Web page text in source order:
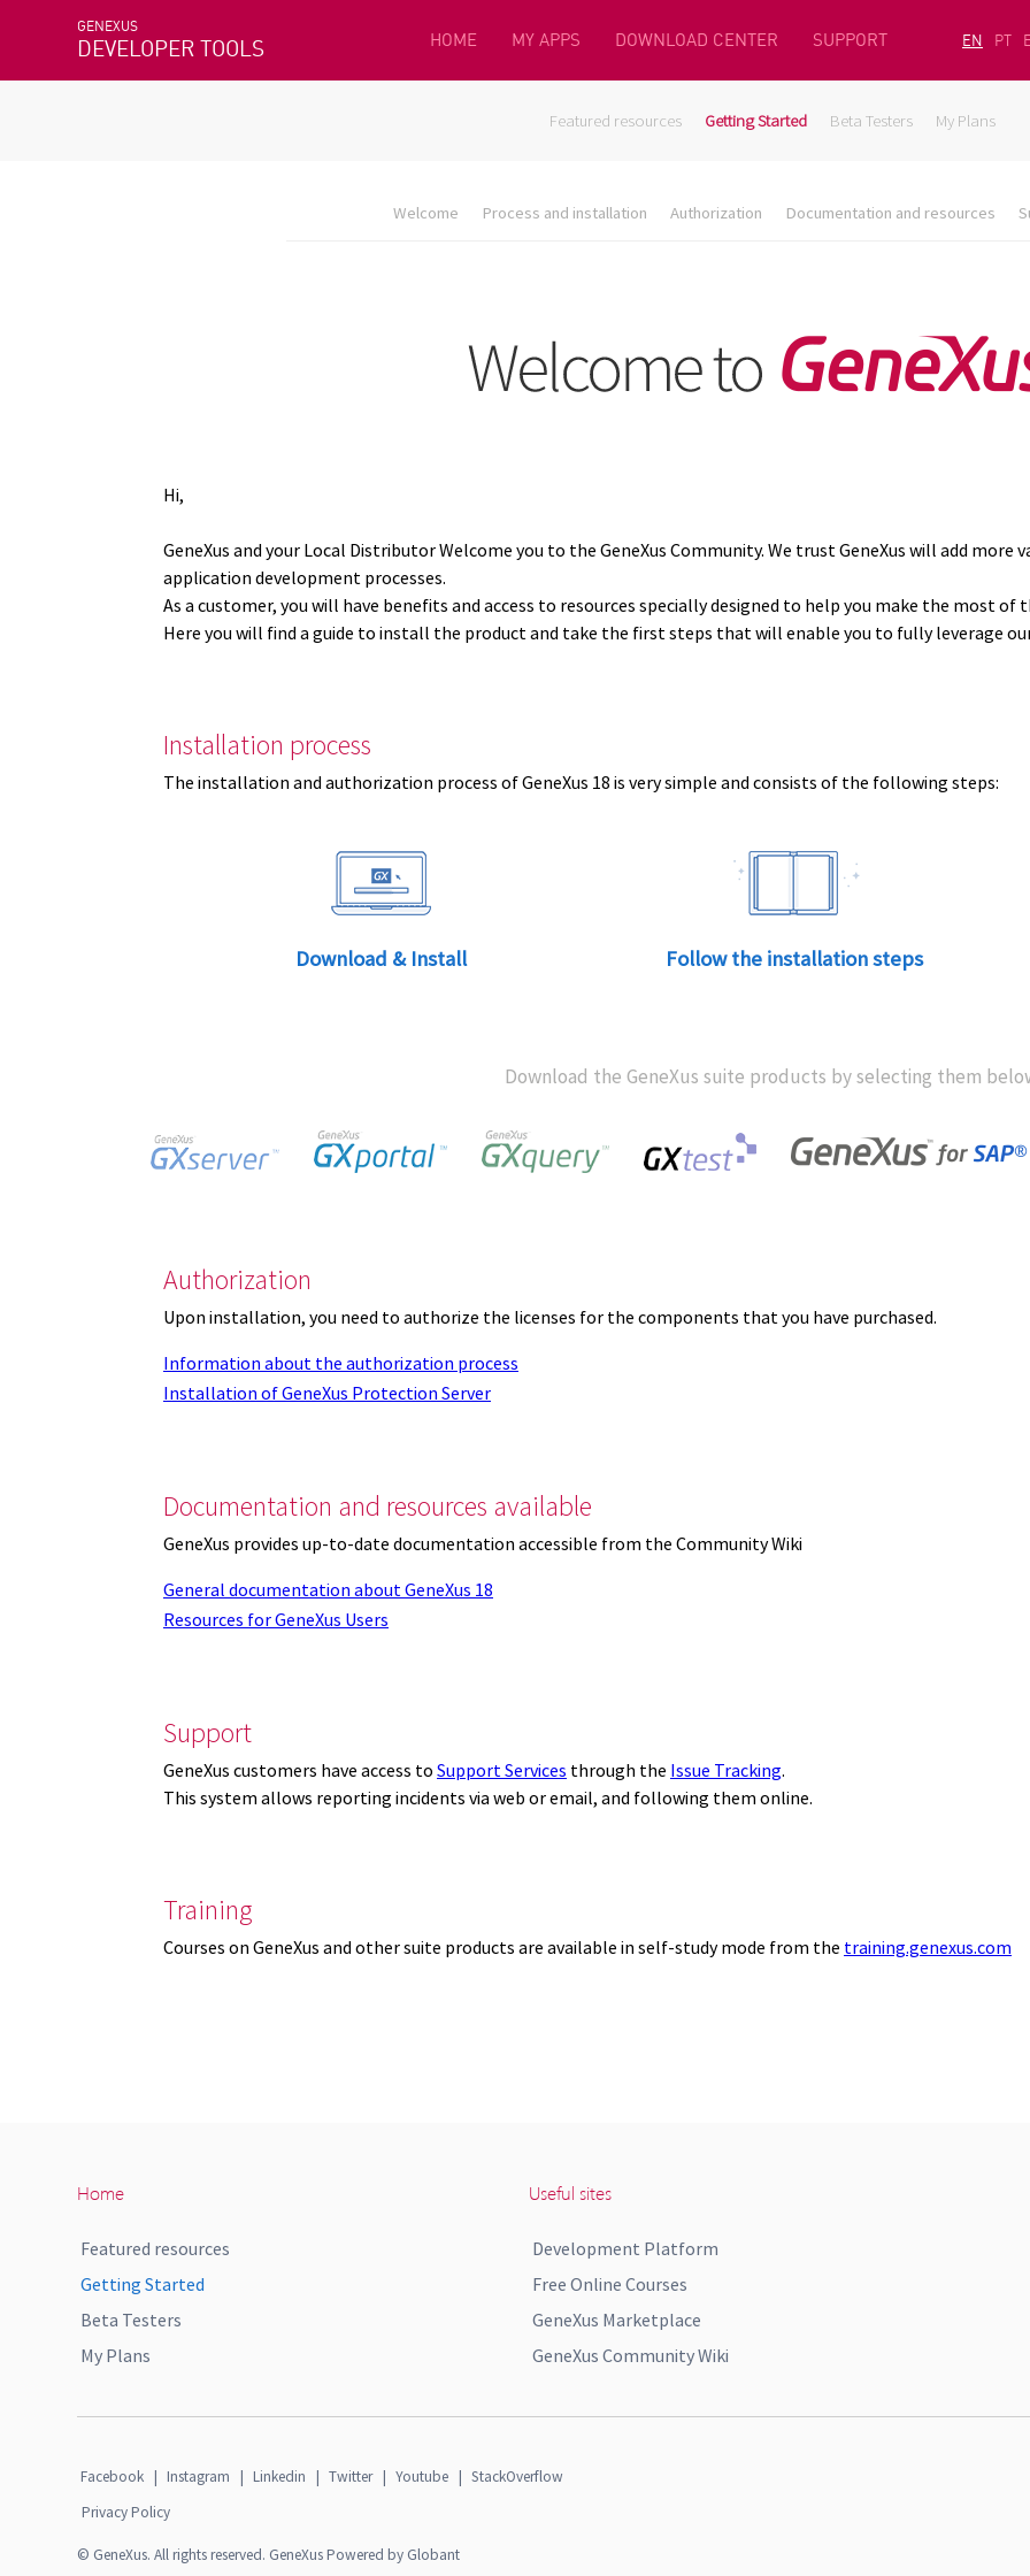
GENEXUS
DEVELOPER TOOLS HOME MY APPS DOWNLOAD CENTER SUPPORT EN PT
Featured resources Getting Started Beta Testers My Plans
Welcome Process and installation Authorization Documentation and resources
Hi,
GeneXus and your Local Distributor Welcome you to the GeneXus Community. We trust GeneXus will add more
application development processes.
As a customer, you will have benefits and access to resources specially designed to help you make the most of
Here you will find a guide to install the product and take the first steps that will enable you to fully leverage
Installation process
The installation and authorization process of GeneXus 18 is very simple and consists of the following steps:
Download & Install Follow the installation steps
Download the GeneXus suite products by selecting them
Authorization
Upon installation, you need to authorize the licenses for the components that you have purchased.
Information about the authorization process
Installation of GeneXus Protection Server
Documentation and resources available
GeneXus provides up-to-date documentation accessible from the Community Wiki
General documentation about GeneXus 18
Resources for GeneXus Users
Support
GeneXus customers have access to Support Services through the Issue Tracking.
This system allows reporting incidents via web or email, and following them online.
Training
Courses on GeneXus and other suite products are available in self-study mode from the training.genexus.com
Home
Featured resources
Getting Started
Beta Testers
My Plans
Useful sites
Development Platform
Free Online Courses
GeneXus Marketplace
GeneXus Community Wiki
Facebook | Instagram | Linkedin | Twitter | Youtube | StackOverflow
Privacy Policy
© GeneXus. All rights reserved. GeneXus Powered by Globant